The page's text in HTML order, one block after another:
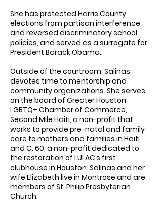
She has protected Harris County
elections from partisan interference
and reversed discriminatory school
policies, and served as a surrogate for
President Barack Obama.
Outside of the courtroom, Salinas
devotes time to mentorship and
community organizations. She serves
on the board of Greater Houston
LGBTQ+ Chamber of Commerce,
Second Mile Haiti, a non-profit that
works to provide pre-natal and family
care to mothers and families in Haiti
and C. 60, a non-profit dedicated to
the restoration of LULAC’s first
clubhouse in Houston. Salinas and her
wife Elizabeth live in Montrose and are
members of St. Philip Presbyterian
Church.